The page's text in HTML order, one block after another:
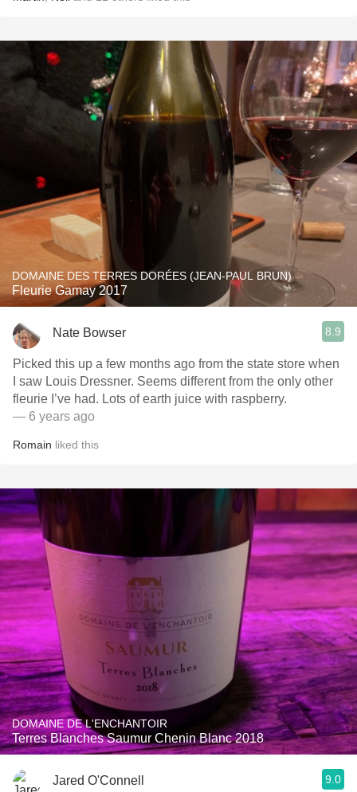
DOMAINE DES TERRES DORÉES (JEAN-PAUL BRUN)
Fleurie Gamay 2017
Nate Bowser 8.9
Picked this up a few months ago from the state store when
I saw Louis Dressner. Seems different from the only other
fleurie I’ve had. Lots of earth juice with raspberry.
— 6 years ago
Romain liked this
DOMAINE DE L'ENCHANTOIR
Terres Blanches Saumur Chenin Blanc 2018
Jared O'Connell 9.0